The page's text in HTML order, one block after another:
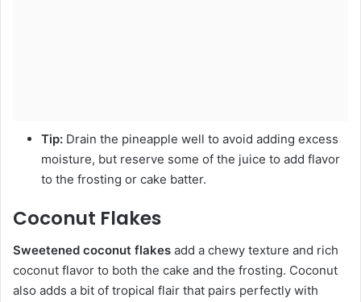
Tip: Drain the pineapple well to avoid adding excess
moisture, but reserve some of the juice to add flavor
to the frosting or cake batter.
Coconut Flakes
Sweetened coconut flakes add a chewy texture and rich
coconut flavor to both the cake and the frosting. Coconut
also adds a bit of tropical flair that pairs perfectly with